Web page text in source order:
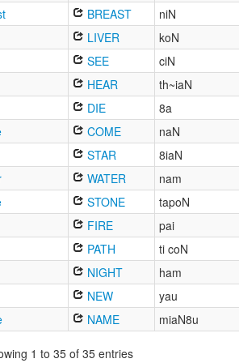
BREAST
niN
LIVER
koN
SEE
ciN
HEAR
th~iaN
DIE
8a
COME
naN
STAR
8iaN
WATER
nam
STONE
tapoN
FIRE
pai
PATH
ti coN
NIGHT
ham
NEW
yau
NAME miaN8u
1 to 35 of 35 entries